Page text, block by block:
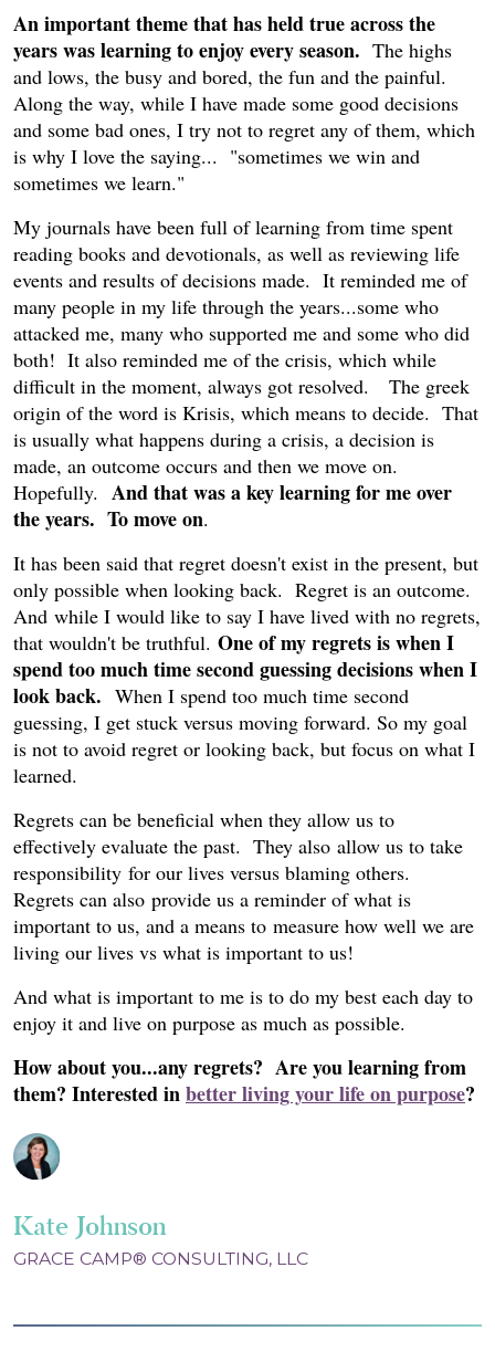
An important theme that has held true across the
years was learning to enjoy every season. The highs
and lows, the busy and bored, the fun and the painful.
Along the way, while I have made some good decisions
and some bad ones, I try not to regret any of them, which
is why I love the saying... "sometimes we win and
sometimes we learn."
My journals have been full of learning from time spent
reading books and devotionals, as well as reviewing life
events and results of decisions made. It reminded me of
many people in my life through the years...some who
attacked me, many who supported me and some who did
both! It also reminded me of the crisis, which while
difficult in the moment, always got resolved. The greek
origin of the word is Krisis, which means to decide. That
is usually what happens during a crisis, a decision is
made, an outcome occurs and then we move on.
Hopefully. And that was a key learning for me over
the years. To move on.
It has been said that regret doesn't exist in the present, but
only possible when looking back. Regret is an outcome.
And while I would like to say I have lived with no regrets,
that wouldn't be truthful. One of my regrets is when I
spend too much time second guessing decisions when I
look back. When I spend too much time second
guessing, I get stuck versus moving forward. So my goal
is not to avoid regret or looking back, but focus on what I
learned.
Regrets can be beneficial when they allow us to
effectively evaluate the past. They also allow us to take
responsibility for our lives versus blaming others.
Regrets can also provide us a reminder of what is
important to us, and a means to measure how well we are
living our lives vs what is important to us!
And what is important to me is to do my best each day to
enjoy it and live on purpose as much as possible.
How about you...any regrets? Are you learning from
them? Interested inbetter living your life on purpose?
Kate Johnson
GRACE CAMP® CONSULTING, LLC